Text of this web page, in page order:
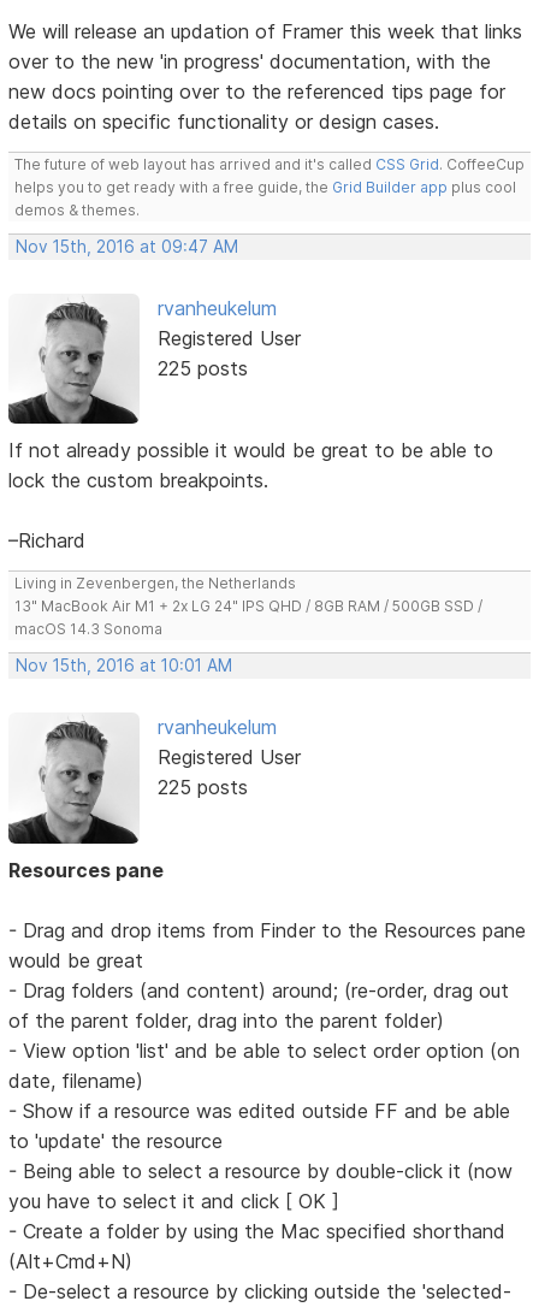
We will release an updation of Framer this week that links
over to the new 'in progress' documentation, with the
new docs pointing over to the referenced tips page for
details on specific functionality or design cases.
The future of web layout has arrived and it's called CSS Grid. CoffeeCup
helps you to get ready with a free guide, the Grid Builder app plus cool
demos & themes.
Nov 15th, 2016 at 09:47 AM
rvanheukelum
Registered User
225 posts
If not already possible it would be great to be able to
lock the custom breakpoints.
–Richard
Living in Zevenbergen, the Netherlands
13" MacBook Air M1 + 2x LG 24" IPS QHD / 8GB RAM / 500GB SSD /
macOS 14.3 Sonoma
Nov 15th, 2016 at 10:01 AM
rvanheukelum
Registered User
225 posts
Resources pane
- Drag and drop items from Finder to the Resources pane
would be great
- Drag folders (and content) around; (re-order, drag out
of the parent folder, drag into the parent folder)
- View option 'list' and be able to select order option (on
date, filename)
- Show if a resource was edited outside FF and be able
to 'update' the resource
- Being able to select a resource by double-click it (now
you have to select it and click [ OK ]
- Create a folder by using the Mac specified shorthand
(Alt+Cmd+N)
- De-select a resource by clicking outside the 'selected-